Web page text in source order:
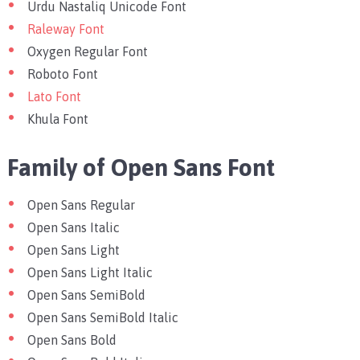
Urdu Nastaliq Unicode Font
Raleway Font
Oxygen Regular Font
Roboto Font
Lato Font
Khula Font
Family of Open Sans Font
Open Sans Regular
Open Sans Italic
Open Sans Light
Open Sans Light Italic
Open Sans SemiBold
Open Sans SemiBold Italic
Open Sans Bold